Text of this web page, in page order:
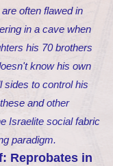
often flawed in
in a cave when
his 70 brothers
know his own
sides to control his
and other
Israelite social fabric
paradigm.
Reprobates in